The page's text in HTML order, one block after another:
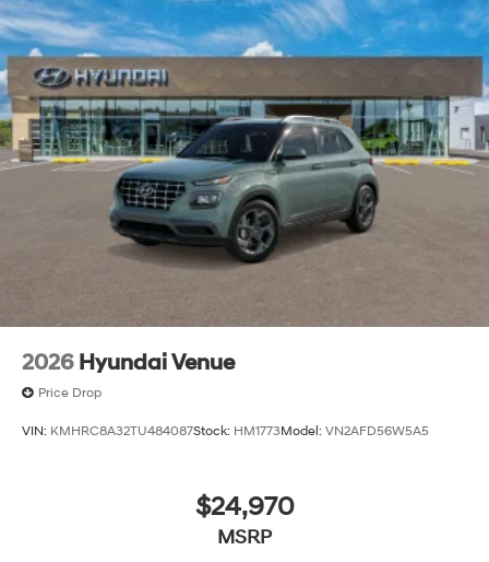
2026 Hyundai Venue
Price Drop
VIN: KMHRC8A32TU484087Stock: HM1773Model: VN2AFD56W5A5
$24,970
MSRP